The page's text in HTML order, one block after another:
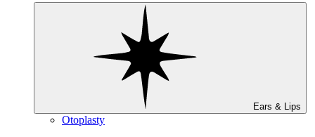
Ears & Lips
Otoplasty